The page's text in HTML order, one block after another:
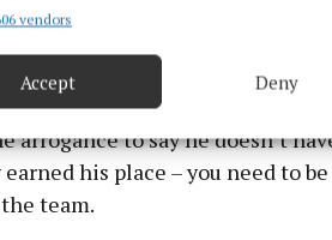
combine data from other data sources, Link
geolocation data.
security, prevent and detect fraud,
advertising and content, Save and
choices.
vendors
Accept Deny
– I know a lot of them – they
arrogance to say he doesn’t
earned his place – you need to
team.